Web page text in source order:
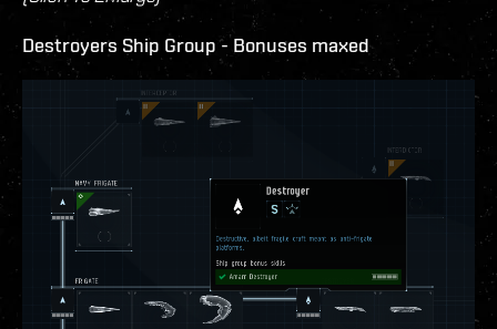
Destroyers Ship Group - Bonuses maxed